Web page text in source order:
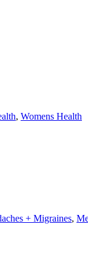
, Womens Health
+ Migraines,